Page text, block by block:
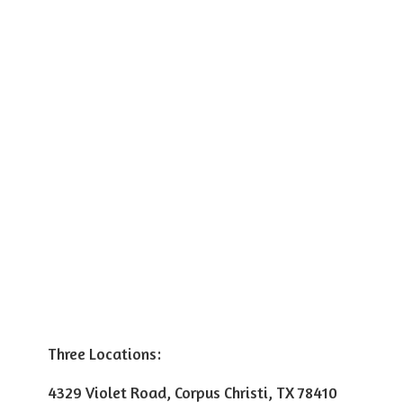
Three Locations:
4329 Violet Road, Corpus Christi, TX 78410